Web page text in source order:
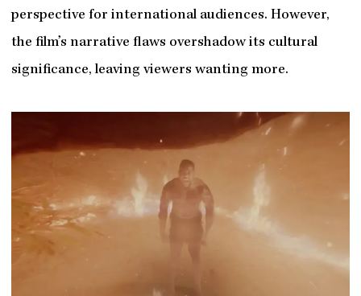
perspective for international audiences. However,
the film’s narrative flaws overshadow its cultural
significance, leaving viewers wanting more.